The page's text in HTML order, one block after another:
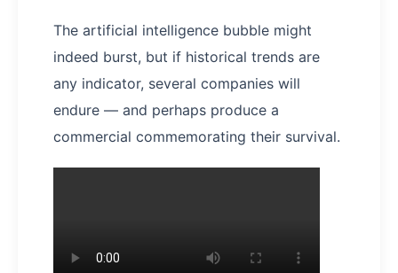
The artificial intelligence bubble might
indeed burst, but if historical trends are
any indicator, several companies will
endure — and perhaps produce a
commercial commemorating their survival.